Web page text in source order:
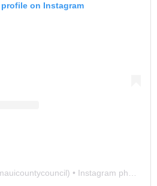
on Instagram
) • Instagram photos and videos